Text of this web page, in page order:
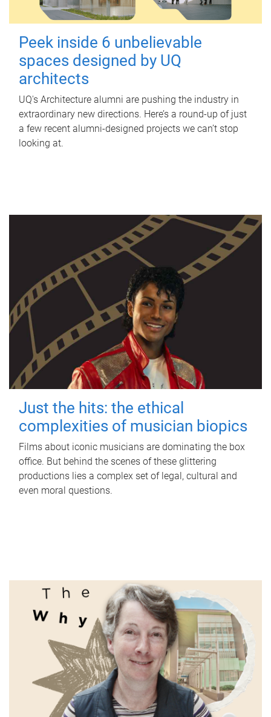
Peek inside 6 unbelievable
spaces designed by UQ
architects
UQ's Architecture alumni are pushing the industry in
extraordinary new directions. Here’s a round-up of just
a few recent alumni-designed projects we can’t stop
looking at.
Just the hits: the ethical
complexities of musician biopics
Films about iconic musicians are dominating the box
office. But behind the scenes of these glittering
productions lies a complex set of legal, cultural and
even moral questions.